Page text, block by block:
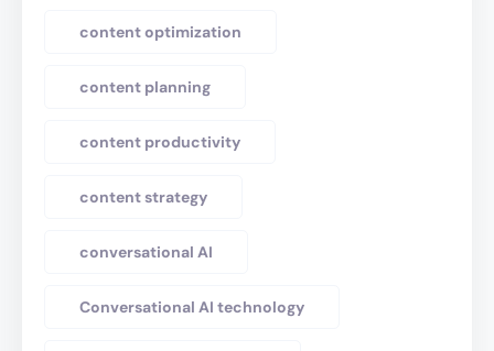
content optimization
content planning
content productivity
content strategy
conversational AI
Conversational AI technology